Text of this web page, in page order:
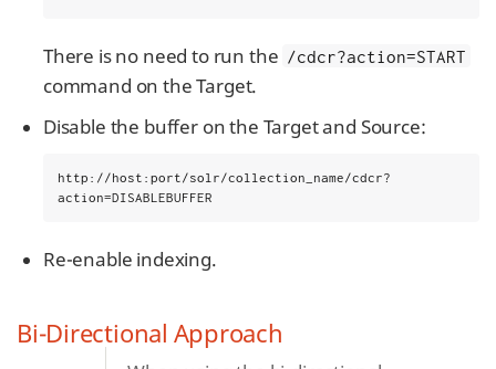
There is no need to run the /cdcr?action=START
command on the Target.
Disable the buffer on the Target and Source:
http://host:port/solr/collection_name/cdcr?
action=DISABLEBUFFER
Re-enable indexing.
Bi-Directional Approach